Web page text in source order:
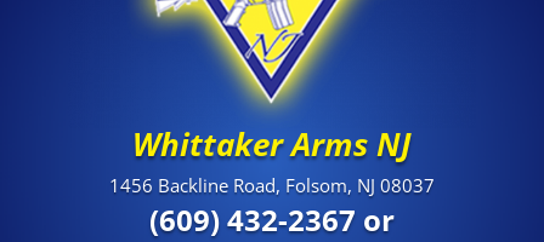
Whittaker Arms NJ
1456 Backline Road, Folsom, NJ 08037
(609) 432-2367 or